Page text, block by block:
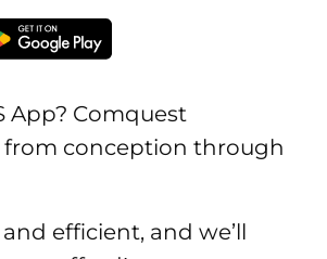
App? Comquest
conception through
efficient, and we’ll